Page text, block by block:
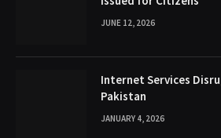
JUNE 12, 2026
Internet Services
Pakistan
JANUARY 4, 2026